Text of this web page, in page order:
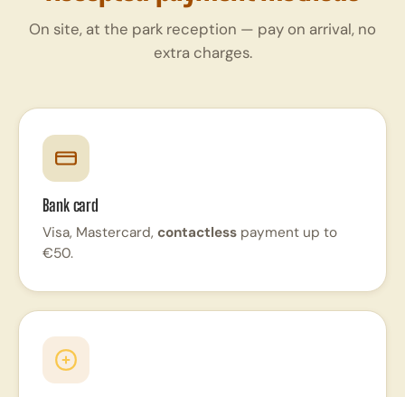
On site, at the park reception — pay on arrival, no
extra charges.
Bank card
Visa, Mastercard, contactlesspayment up to
€50.